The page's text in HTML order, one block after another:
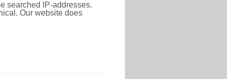
searched IP-addresses.
Our website does